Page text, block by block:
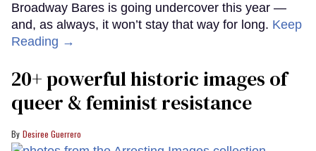
Broadway Bares is going undercover this year —
and, as always, it won’t stay that way for long. Keep
Reading →
20+ powerful historic images of
queer & feminist resistance
Desiree Guerrero